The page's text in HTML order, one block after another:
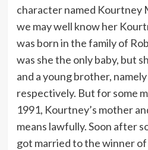
character named Kourtney
we may well know her
was born in the family of
was she the only baby, but
and a young brother,
respectively. But for some
1991, Kourtney’s mother
means lawfully. Soon after
got married to the winner